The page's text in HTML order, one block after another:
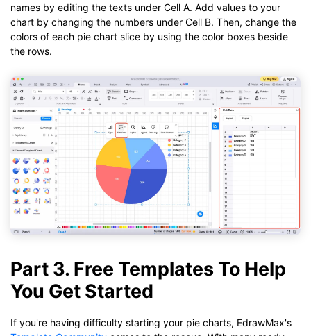
names by editing the texts under Cell A. Add values to your
chart by changing the numbers under Cell B. Then, change the
colors of each pie chart slice by using the color boxes beside
the rows.
Part 3. Free Templates To Help
You Get Started
If you're having difficulty starting your pie charts, EdrawMax's